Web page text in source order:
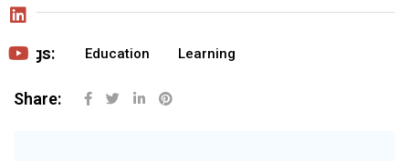
Tags: Education Learning
Share: